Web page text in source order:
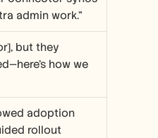
admin work.”
but they
how we
adoption
rollout